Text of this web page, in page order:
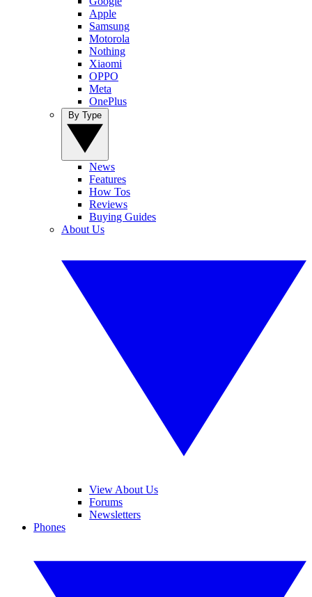
Apple
Samsung
Motorola
Nothing
Xiaomi
OPPO
Meta
OnePlus
News
Features
How Tos
Reviews
Buying Guides
About Us
View About Us
Forums
Newsletters
Phones